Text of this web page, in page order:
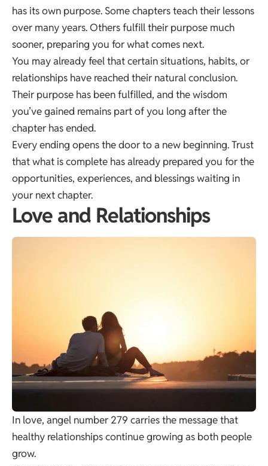
has its own purpose. Some chapters teach their lessons
over many years. Others fulfill their purpose much
sooner, preparing you for what comes next.
You may already feel that certain situations, habits, or
relationships have reached their natural conclusion.
Their purpose has been fulfilled, and the wisdom
you’ve gained remains part of you long after the
chapter has ended.
Every ending opens the door to a new beginning. Trust
that what is complete has already prepared you for the
opportunities, experiences, and blessings waiting in
your next chapter.
Love and Relationships
In love, angel number 279 carries the message that
healthy relationships continue growing as both people
grow.